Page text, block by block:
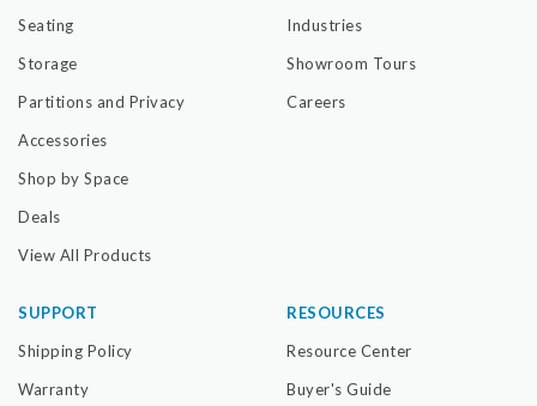
Seating
Storage
Partitions and Privacy
Accessories
Shop by Space
Deals
View All Products
Industries
Showroom Tours
Careers
SUPPORT
Shipping Policy
Warranty
RESOURCES
Resource Center
Buyer's Guide